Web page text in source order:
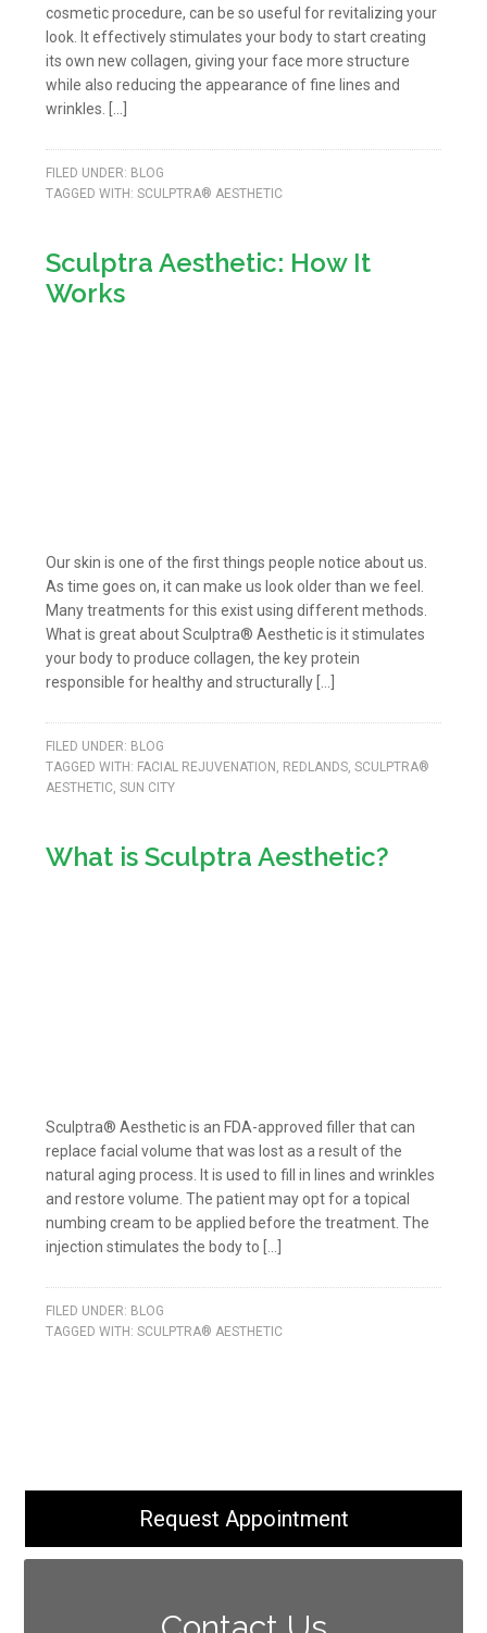
cosmetic procedure, can be so useful for revitalizing your
look. It effectively stimulates your body to start creating
its own new collagen, giving your face more structure
while also reducing the appearance of fine lines and
wrinkles. […]
FILED UNDER: BLOG
TAGGED WITH:SCULPTRA® AESTHETIC
Sculptra Aesthetic: How It
Works
Our skin is one of the first things people notice about us.
As time goes on, it can make us look older than we feel.
Many treatments for this exist using different methods.
What is great about Sculptra® Aesthetic is it stimulates
your body to produce collagen, the key protein
responsible for healthy and structurally […]
FILED UNDER: BLOG
TAGGED WITH: FACIAL REJUVENATION , REDLANDS,SCULPTRA®
AESTHETIC,SUN CITY
What is Sculptra Aesthetic?
Sculptra® Aesthetic is an FDA-approved filler that can
replace facial volume that was lost as a result of the
natural aging process. It is used to fill in lines and wrinkles
and restore volume. The patient may opt for a topical
numbing cream to be applied before the treatment. The
injection stimulates the body to […]
FILED UNDER: BLOG
TAGGED WITH:SCULPTRA® AESTHETIC
Request Appointment